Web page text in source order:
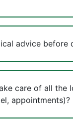
advice before
care of all the
appointments)?